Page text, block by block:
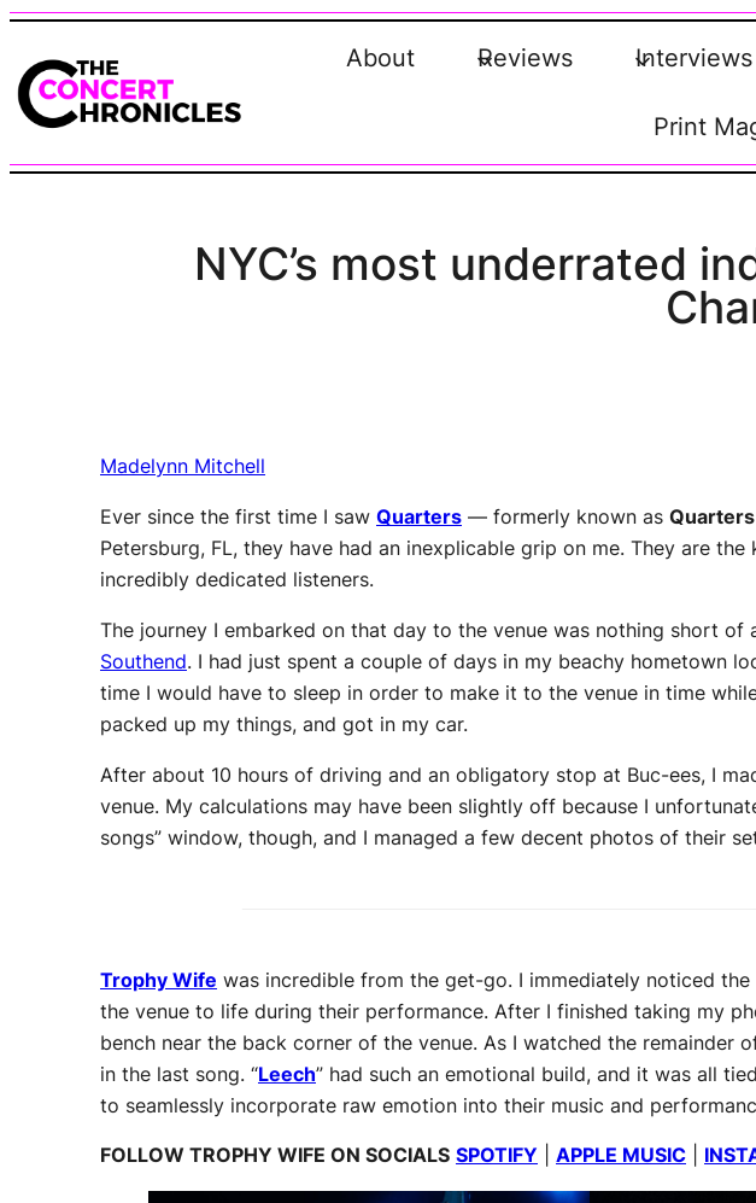
Skip
content
About Reviews Interviews
Print
NYC’s most underrated
Madelynn Mitchell
Ever since the first time I saw Quarters — formerly known as
Petersburg, FL, they have had an inexplicable grip on me. They are
incredibly dedicated listeners.
The journey I embarked on that day to the venue was nothing short
Southend. I had just spent a couple of days in my beachy hometown
time I would have to sleep in order to make it to the venue in time
packed up my things, and got in my car.
After about 10 hours of driving and an obligatory stop at Buc-ees, I
venue. My calculations may have been slightly off because I
songs” window, though, and I managed a few decent photos of their
Trophy Wife was incredible from the get-go. I immediately noticed
the venue to life during their performance. After I finished taking my
bench near the back corner of the venue. As I watched the
in the last song. “Leech” had such an emotional build, and it was all
to seamlessly incorporate raw emotion into their music and
FOLLOW TROPHY WIFE ON SOCIALS SPOTIFY APPLE MUSIC